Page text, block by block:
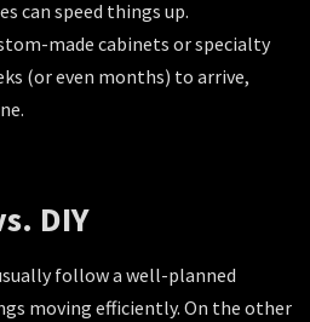
can speed things up.
made cabinets or specialty
(or even months) to arrive,
DIY
follow a well-planned
moving efficiently. On the other